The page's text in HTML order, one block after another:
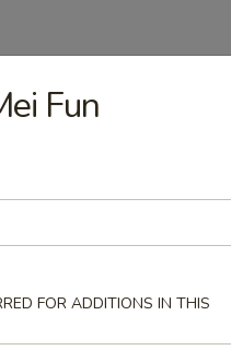
Fun
FOR ADDITIONS IN THIS